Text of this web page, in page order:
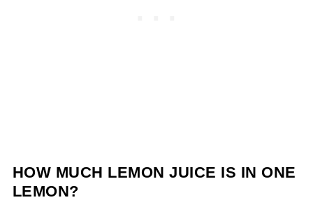
HOW MUCH LEMON JUICE IS IN ONE
LEMON?